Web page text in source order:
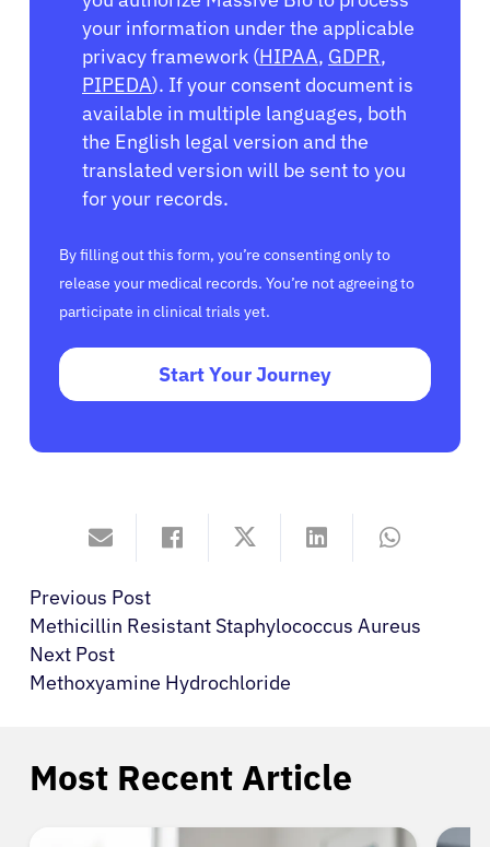
your information under the applicable
privacy framework (HIPAA, GDPR,
PIPEDA). If your consent document is
available in multiple languages, both
the English legal version and the
translated version will be sent to you
for your records.
By filling out this form, you’re consenting only to
release your medical records. You’re not agreeing to
participate in clinical trials yet.
Start Your Journey
Previous Post
Methicillin Resistant Staphylococcus Aureus
Next Post
Methoxyamine Hydrochloride
Most Recent Article